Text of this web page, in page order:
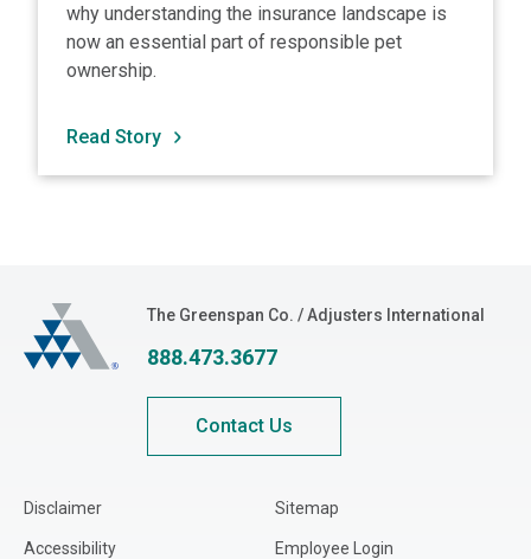
why understanding the insurance landscape is
now an essential part of responsible pet
ownership.
Read Story
The Greenspan Co.The Greenspan Co. / Adjusters International
888.473.3677
Contact Us
Disclaimer
Accessibility
Sitemap
Employee Login